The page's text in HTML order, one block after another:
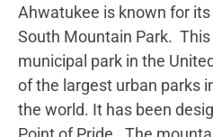
Ahwatukee is known for
South Mountain Park.
municipal park in the
of the largest urban parks
the world. It has been